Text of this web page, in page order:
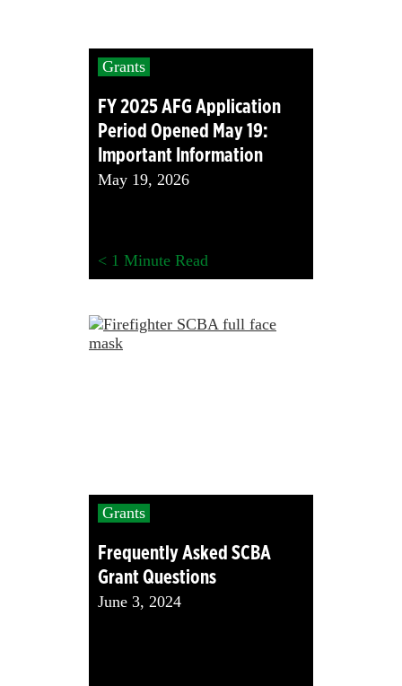
Grants
FY 2025 AFG Application
Period Opened May 19:
Important Information
May 19, 2026
< 1 Minute Read
Grants
Frequently Asked SCBA
Grant Questions
June 3, 2024